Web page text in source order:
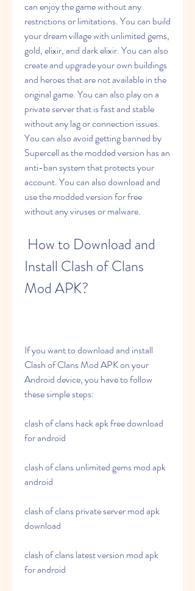
can enjoy the game without any
restrictions or limitations. You can build
your dream village with unlimited gems,
gold, elixir, and dark elixir. You can also
create and upgrade your own buildings
and heroes that are not available in the
original game. You can also play on a
private server that is fast and stable
without any lag or connection issues.
You can also avoid getting banned by
Supercell as the modded version has an
anti-ban system that protects your
account. You can also download and
use the modded version for free
without any viruses or malware.
Install Clash of Clans
Mod APK?
If you want to download and install
Clash of Clans Mod APK on your
Android device, you have to follow
these simple steps:
clash of clans hack apk free download
for android
clash of clans unlimited gems mod apk
android
clash of clans private server mod apk
download
clash of clans latest version mod apk
for android